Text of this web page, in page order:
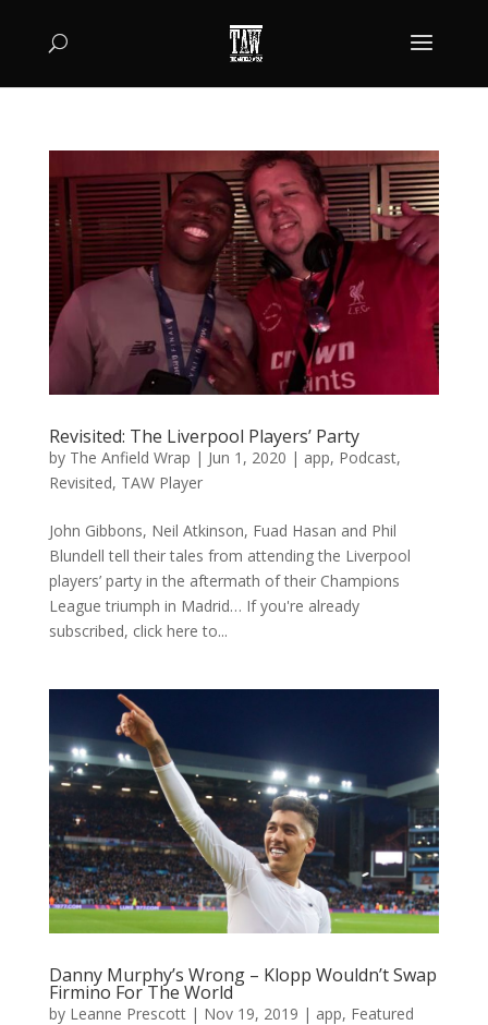
Revisited: The Liverpool Players’ Party
by The Anfield Wrap | Jun 1, 2020 | app, Podcast,
Revisited, TAW Player
John Gibbons, Neil Atkinson, Fuad Hasan and Phil
Blundell tell their tales from attending the Liverpool
players’ party in the aftermath of their Champions
League triumph in Madrid… If you're already
subscribed, click here to...
Danny Murphy’s Wrong – Klopp Wouldn’t Swap
Firmino For The World
by Leanne Prescott| Nov 19, 2019 | app, Featured